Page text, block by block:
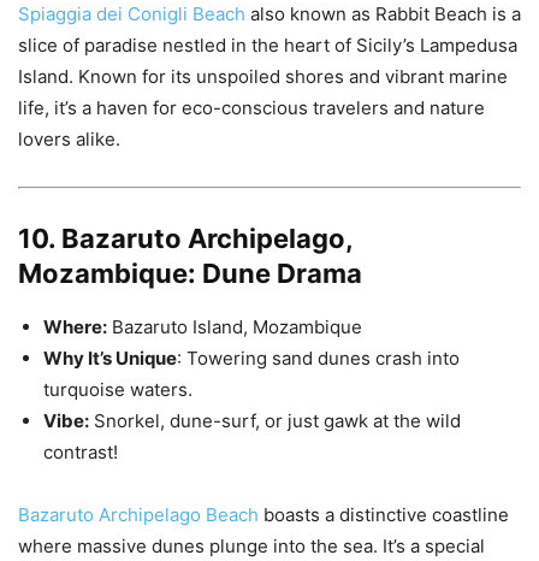
Spiaggia dei Conigli Beach also known as Rabbit Beach is a
slice of paradise nestled in the heart of Sicily’s Lampedusa
Island. Known for its unspoiled shores and vibrant marine
life, it’s a haven for eco-conscious travelers and nature
lovers alike.
10. Bazaruto Archipelago,
Mozambique: Dune Drama
Where: Bazaruto Island, Mozambique
Why It’s Unique: Towering sand dunes crash into
turquoise waters.
Vibe: Snorkel, dune-surf, or just gawk at the wild
contrast!
Bazaruto Archipelago Beach boasts a distinctive coastline
where massive dunes plunge into the sea. It’s a special